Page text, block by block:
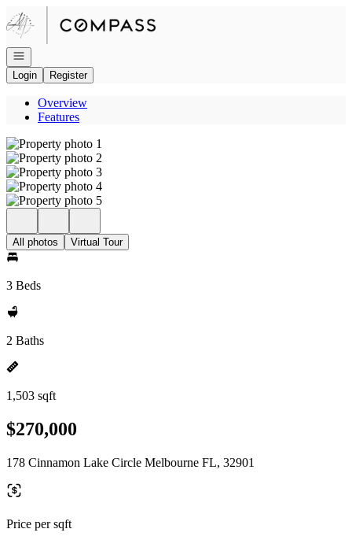
Go to: Homepage
Open navigation
Login
Register
Overview
Features
All photos Virtual Tour
3 Beds
2 Baths
1,503 sqft
$270,000
178 Cinnamon Lake Circle Melbourne FL, 32901
Price per sqft